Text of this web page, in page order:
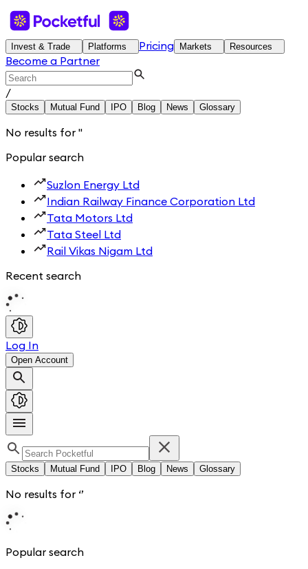
Invest & Trade Platforms Pricing Markets Resources
Become a Partner
/
Stocks Mutual Fund IPO Blog News Glossary
No results for ''
Popular search
Suzlon Energy Ltd
Indian Railway Finance Corporation Ltd
Tata Motors Ltd
Tata Steel Ltd
Rail Vikas Nigam Ltd
Recent search
Log In
Open Account
Stocks Mutual Fund IPO Blog News Glossary
No results for ‘’
Popular search